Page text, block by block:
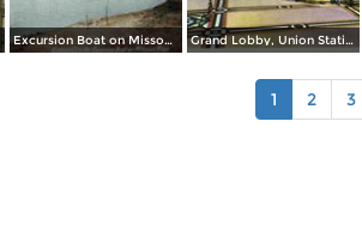
Excursion Boat on Missouri River Grand Lobby, Union Station
1 2 3